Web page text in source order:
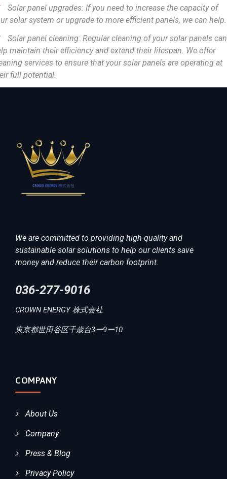
Solar panel upgrades: If you need to increase the capacity of
solar system or upgrade to more efficient panels, we can help.
Solar panel cleaning: Regular cleaning of your solar panels can
maintain their efficiency and extend their lifespan. We offer
services to ensure that your solar panels are operating at
full potential.
We are committed to providing high-quality and
sustainable solar solutions to help our clients save
money and reduce their carbon footprint.
036-277-9016
CROWN ENERGY 株式会社
東京都世田谷区千歳台3ー9ー10
COMPANY
About Us
Company
Press & Blog
Privacy Policy